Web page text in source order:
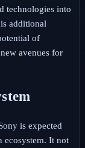
technologies into
additional
of
avenues for
is expected
ecosystem. It not